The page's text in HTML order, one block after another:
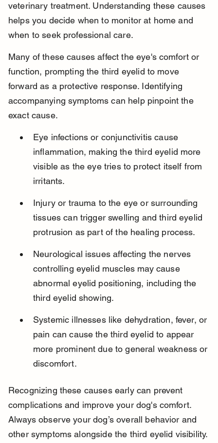
veterinary treatment. Understanding these causes
helps you decide when to monitor at home and
when to seek professional care.
Many of these causes affect the eye's comfort or
function, prompting the third eyelid to move
forward as a protective response. Identifying
accompanying symptoms can help pinpoint the
exact cause.
Eye infections or conjunctivitis cause
inflammation, making the third eyelid more
visible as the eye tries to protect itself from
irritants.
Injury or trauma to the eye or surrounding
tissues can trigger swelling and third eyelid
protrusion as part of the healing process.
Neurological issues affecting the nerves
controlling eyelid muscles may cause
abnormal eyelid positioning, including the
third eyelid showing.
Systemic illnesses like dehydration, fever, or
pain can cause the third eyelid to appear
more prominent due to general weakness or
discomfort.
Recognizing these causes early can prevent
complications and improve your dog's comfort.
Always observe your dog’s overall behavior and
other symptoms alongside the third eyelid visibility.